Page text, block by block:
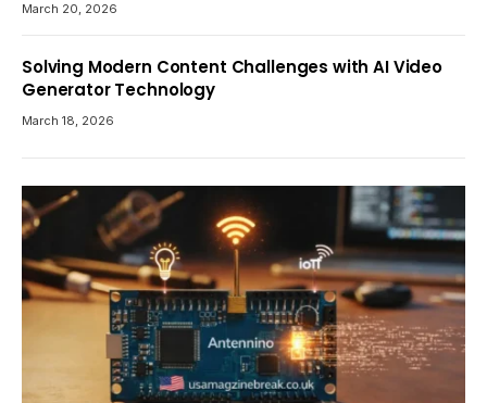
March 20, 2026
Solving Modern Content Challenges with AI Video
Generator Technology
March 18, 2026